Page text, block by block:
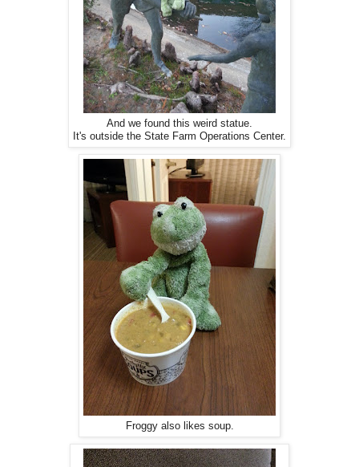
And we found this weird statue.
It's outside the State Farm Operations Center.
Froggy also likes soup.